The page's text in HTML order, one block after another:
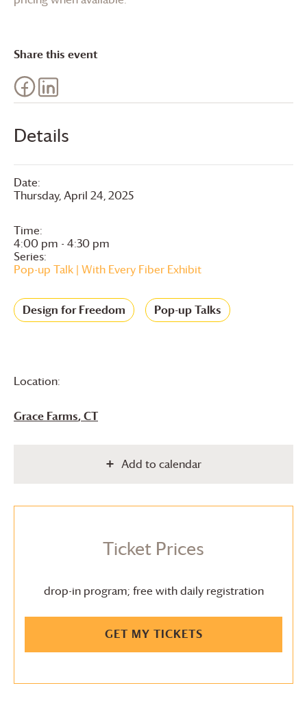
Details
Date:
Thursday, April 24, 2025
Time:
4:00 pm - 4:30 pm
Series:
Pop-up Talk | With Every Fiber Exhibit
Design for Freedom Pop-up Talks
Location:
Grace Farms, CT
Add to calendar
Ticket Prices
drop-in program; free with daily registration
GET MY TICKETS
Share this event